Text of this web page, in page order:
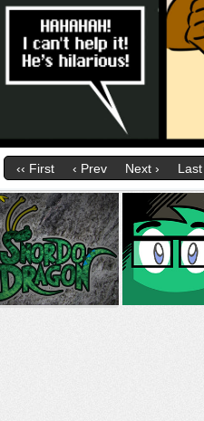
‹‹ First ‹ Prev Next › Last